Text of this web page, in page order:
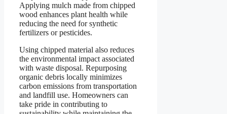
Applying mulch made from chipped
wood enhances plant health while
reducing the need for synthetic
fertilizers or pesticides.
Using chipped material also reduces
the environmental impact associated
with waste disposal. Repurposing
organic debris locally minimizes
carbon emissions from transportation
and landfill use. Homeowners can
take pride in contributing to